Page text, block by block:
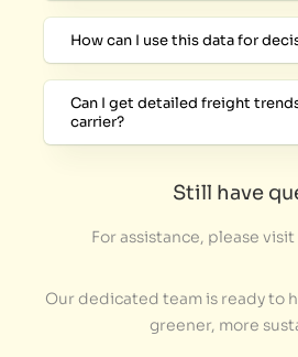
How can I use this data for
Can I get detailed freight
carrier?
Still have
For assistance, please visit
Our dedicated team is ready to
greener, more